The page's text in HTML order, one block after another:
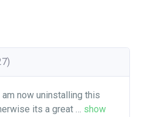
now uninstalling this
its a great … show